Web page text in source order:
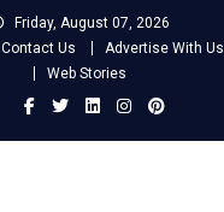
Friday, August 07, 2026
Contact Us Advertise With Us
Web Stories